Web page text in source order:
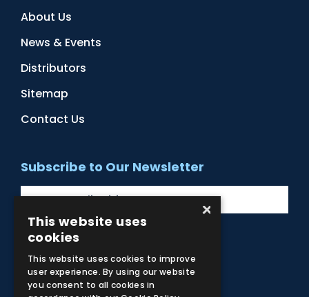
About Us
News & Events
Distributors
Sitemap
Contact Us
Subscribe to Our Newsletter
Facebook
Instagram
LinkedIn
YouTube
×
This website uses
cookies
This website uses cookies to improve
user experience. By using our website
you consent to all cookies in